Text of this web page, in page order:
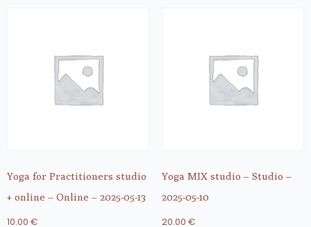
Yoga for Practitioners studio
+ online – Online – 2025-05-13
10.00 €
Yoga MIX studio – Studio –
2025-05-10
20.00 €